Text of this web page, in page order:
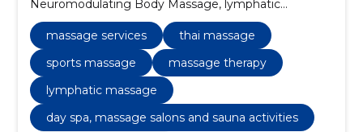
Neuromodulating Body Massage, lymphatic
massage, deep tissue massage, massage therapy,
kinesio taping, injury prevention, development of
focus, yoga practice, private yoga lessons
massage services
thai massage
sports massage
massage therapy
lymphatic massage
day spa, massage salons and sauna activities